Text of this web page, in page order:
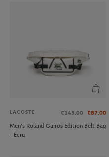
LACOSTE €145.00 €87.00
Men’s Roland Garros Edition Belt Bag
- Ecru